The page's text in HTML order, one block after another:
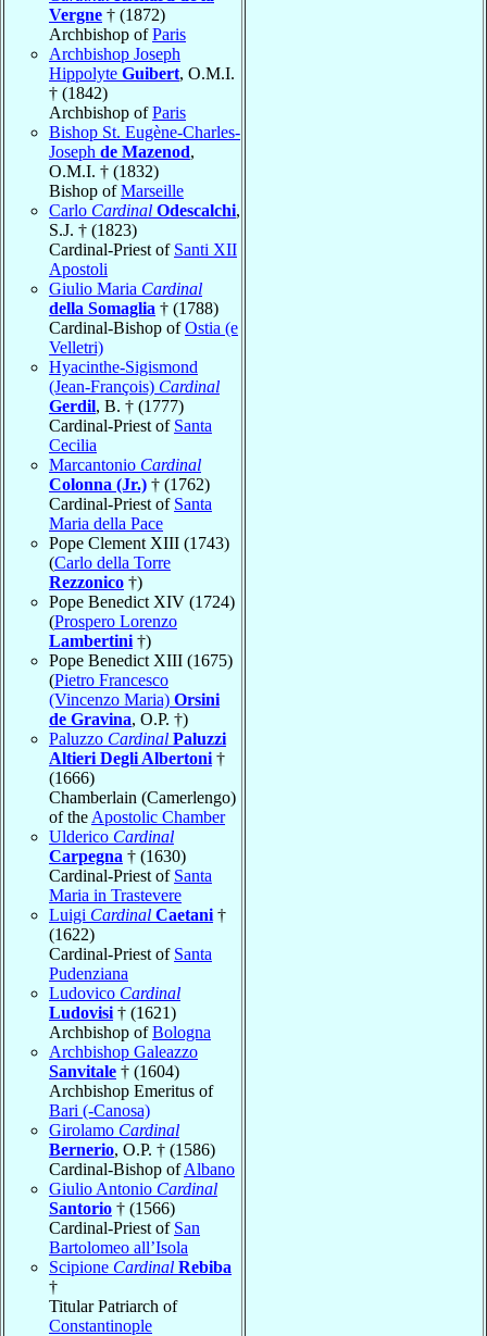
Vergne † (1872)
Archbishop ofParis
Archbishop Joseph
Hippolyte Guibert, O.M.I.
† (1842)
Archbishop ofParis
Bishop St. Eugène-Charles-
Joseph de Mazenod,
O.M.I. † (1832)
Bishop ofMarseille
Carlo Cardinal Odescalchi,
S.J. † (1823)
Cardinal-Priest of Santi XII
Apostoli
Giulio Maria Cardinal
della Somaglia † (1788)
Cardinal-Bishop ofOstia (e
Velletri)
Hyacinthe-Sigismond
(Jean-François) Cardinal
Gerdil, B. † (1777)
Cardinal-Priest of Santa
Cecilia
Marcantonio Cardinal
Colonna (Jr.) † (1762)
Cardinal-Priest of Santa
Maria della Pace
Pope Clement XIII (1743)
(Carlo della Torre
Rezzonico †)
Pope Benedict XIV (1724)
(Prospero Lorenzo
Lambertini †)
Pope Benedict XIII (1675)
(Pietro Francesco
(Vincenzo Maria) Orsini
de Gravina, O.P. †)
Paluzzo Cardinal Paluzzi
Altieri Degli Albertoni †
(1666)
Chamberlain (Camerlengo)
of the Apostolic Chamber
Ulderico Cardinal
Carpegna † (1630)
Cardinal-Priest of Santa
Maria in Trastevere
Luigi Cardinal Caetani †
(1622)
Cardinal-Priest of Santa
Pudenziana
Ludovico Cardinal
Ludovisi † (1621)
Archbishop ofBologna
Archbishop Galeazzo
Sanvitale † (1604)
Archbishop Emeritus of
Bari (-Canosa)
Girolamo Cardinal
Bernerio, O.P. † (1586)
Cardinal-Bishop ofAlbano
Giulio Antonio Cardinal
Santorio † (1566)
Cardinal-Priest of San
Bartolomeo all’Isola
Scipione Cardinal Rebiba
†
Titular Patriarch of
Constantinople